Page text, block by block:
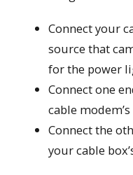
Connect your
source that
for the power
Connect one
cable modem’s
Connect the
your cable